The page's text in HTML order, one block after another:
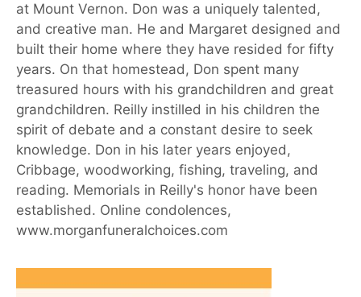
at Mount Vernon. Don was a uniquely talented,
and creative man. He and Margaret designed and
built their home where they have resided for fifty
years. On that homestead, Don spent many
treasured hours with his grandchildren and great
grandchildren. Reilly instilled in his children the
spirit of debate and a constant desire to seek
knowledge. Don in his later years enjoyed,
Cribbage, woodworking, fishing, traveling, and
reading. Memorials in Reilly's honor have been
established. Online condolences,
www.morganfuneralchoices.com